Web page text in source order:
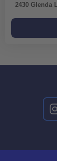
2430 Glenda